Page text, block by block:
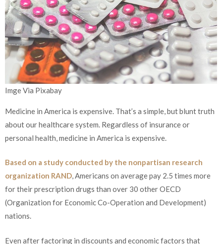
Imge Via Pixabay
Medicine in America is expensive. That’s a simple, but blunt truth
about our healthcare system. Regardless of insurance or
personal health, medicine in America is expensive.
Based on a study conducted by the nonpartisan research
organization RAND, Americans on average pay 2.5 times more
for their prescription drugs than over 30 other OECD
(Organization for Economic Co-Operation and Development)
nations.
Even after factoring in discounts and economic factors that